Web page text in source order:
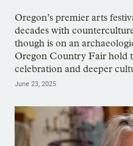
Oregon’s premier arts
decades with
though is on an
Oregon Country Fair hold
celebration and deeper
June 23, 2025